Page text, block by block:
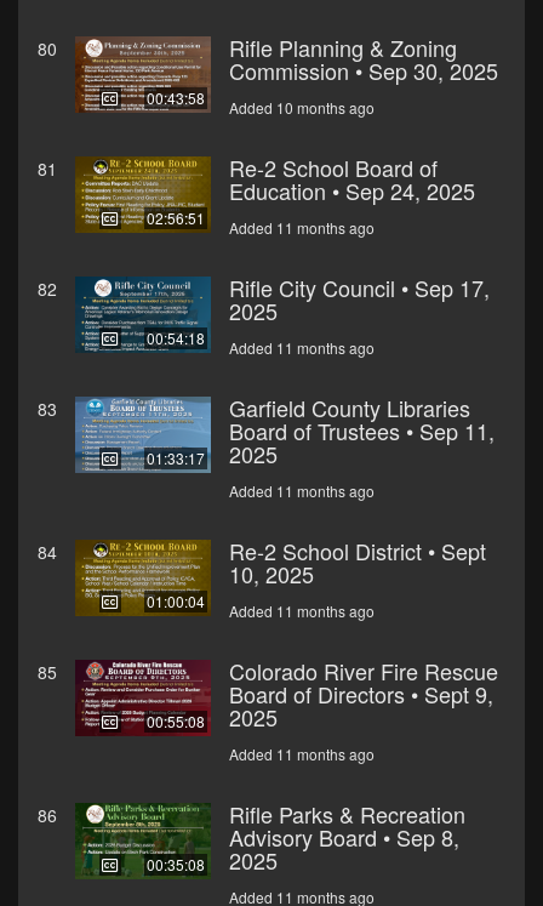
80
00:43:58
Rifle Planning & Zoning
Commission • Sep 30, 2025
Added 10 months ago
81
02:56:51
Re-2 School Board of
Education • Sep 24, 2025
Added 11 months ago
82
00:54:18
Rifle City Council • Sep 17,
2025
Added 11 months ago
83
01:33:17
Garfield County Libraries
Board of Trustees • Sep 11,
2025
Added 11 months ago
84
01:00:04
Re-2 School District • Sept
10, 2025
Added 11 months ago
85
00:55:08
Colorado River Fire Rescue
Board of Directors • Sept 9,
2025
Added 11 months ago
86
00:35:08
Rifle Parks & Recreation
Advisory Board • Sep 8,
2025
Added 11 months ago